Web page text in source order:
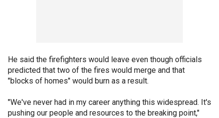
He said the firefighters would leave even though officials
predicted that two of the fires would merge and that
"blocks of homes" would burn as a result.
"We've never had in my career anything this widespread. It's
pushing our people and resources to the breaking point,"